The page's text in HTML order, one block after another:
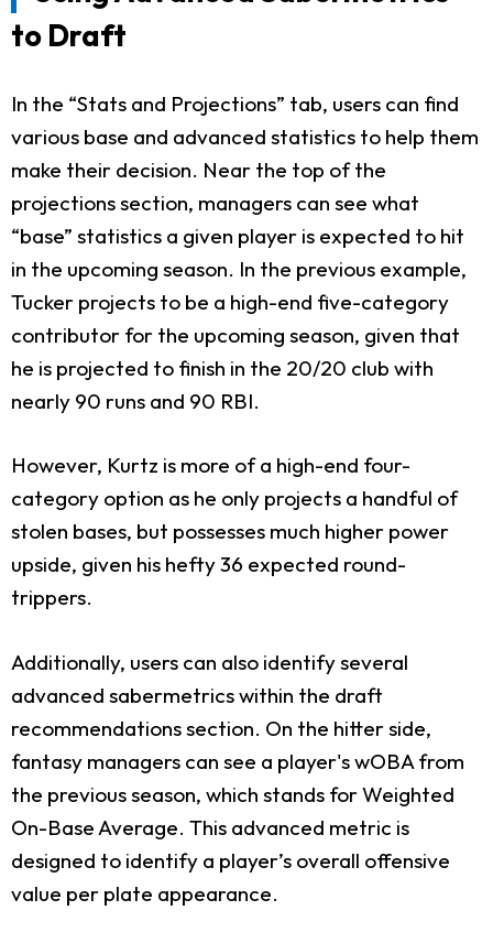
to Draft
In the “Stats and Projections” tab, users can find
various base and advanced statistics to help them
make their decision. Near the top of the
projections section, managers can see what
“base” statistics a given player is expected to hit
in the upcoming season. In the previous example,
Tucker projects to be a high-end five-category
contributor for the upcoming season, given that
he is projected to finish in the 20/20 club with
nearly 90 runs and 90 RBI.
However, Kurtz is more of a high-end four-
category option as he only projects a handful of
stolen bases, but possesses much higher power
upside, given his hefty 36 expected round-
trippers.
Additionally, users can also identify several
advanced sabermetrics within the draft
recommendations section. On the hitter side,
fantasy managers can see a player's wOBA from
the previous season, which stands for Weighted
On-Base Average. This advanced metric is
designed to identify a player’s overall offensive
value per plate appearance.